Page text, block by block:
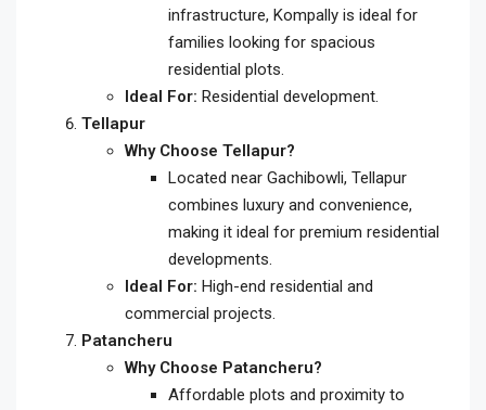
infrastructure, Kompally is ideal for
families looking for spacious
residential plots.
Ideal For: Residential development.
Tellapur
Why Choose Tellapur?
Located near Gachibowli, Tellapur
combines luxury and convenience,
making it ideal for premium residential
developments.
Ideal For: High-end residential and
commercial projects.
Patancheru
Why Choose Patancheru?
Affordable plots and proximity to